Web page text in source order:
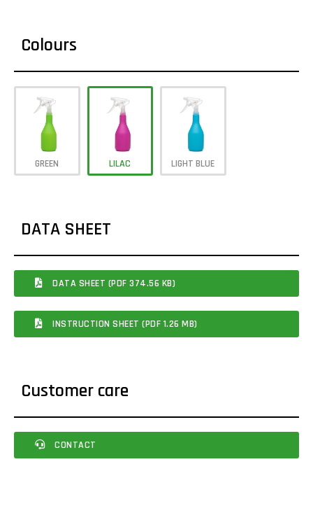
Colours
GREEN LILAC LIGHT BLUE
DATA SHEET
DATA SHEET (PDF 374.56 KB)
INSTRUCTION SHEET (PDF 1.26 MB)
Customer care
CONTACT